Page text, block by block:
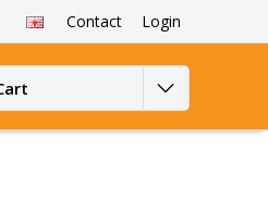
Contact Login